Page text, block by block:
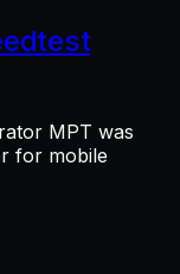
MPT was
for mobile